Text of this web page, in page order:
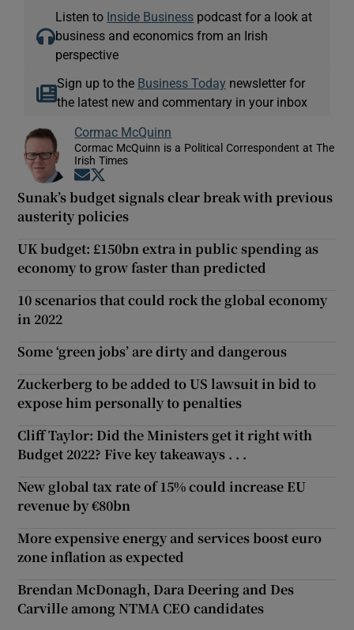
Listen to Inside Business podcast for a look at
business and economics from an Irish
perspective
Sign up to the Business Today newsletter for
the latest new and commentary in your inbox
Cormac McQuinn
Cormac McQuinn is a Political Correspondent at The
Irish Times
Opens in new window
Sunak’s budget signals clear break with previous
austerity policies
UK budget: £150bn extra in public spending as
economy to grow faster than predicted
10 scenarios that could rock the global economy
in 2022
Some ‘green jobs’ are dirty and dangerous
Zuckerberg to be added to US lawsuit in bid to
expose him personally to penalties
Cliff Taylor: Did the Ministers get it right with
Budget 2022? Five key takeaways . . .
New global tax rate of 15% could increase EU
revenue by €80bn
More expensive energy and services boost euro
zone inflation as expected
Brendan McDonagh, Dara Deering and Des
Carville among NTMA CEO candidates